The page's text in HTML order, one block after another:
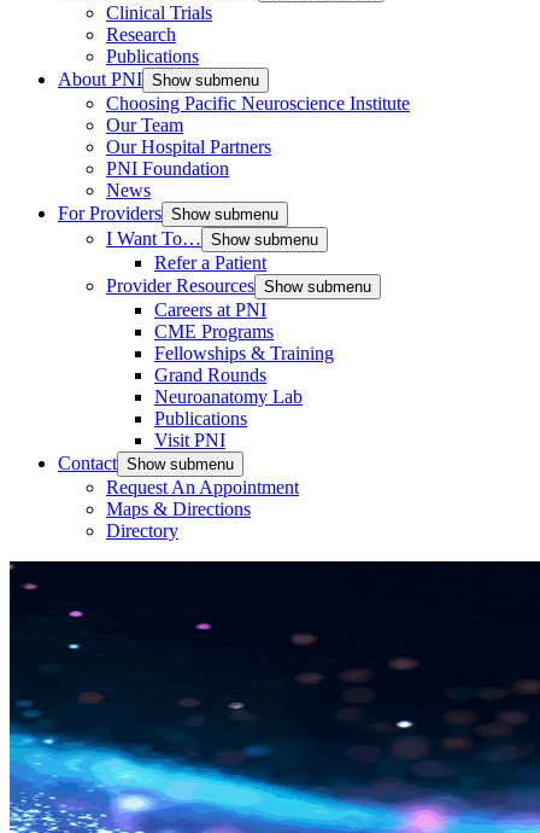
Clinical Trials
Research
Publications
About PNI Show submenu
Choosing Pacific Neuroscience Institute
Our Team
Our Hospital Partners
PNI Foundation
News
For Providers Show submenu
I Want To… Show submenu
Refer a Patient
Provider Resources Show submenu
Careers at PNI
CME Programs
Fellowships & Training
Grand Rounds
Neuroanatomy Lab
Publications
Visit PNI
Contact Show submenu
Request An Appointment
Maps & Directions
Directory